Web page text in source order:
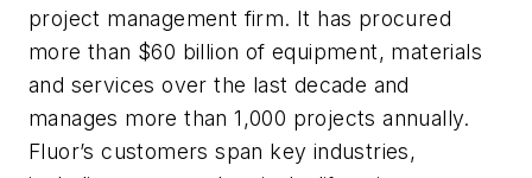
project management firm. It has procured
more than $60 billion of equipment, materials
and services over the last decade and
manages more than 1,000 projects annually.
Fluor’s customers span key industries,